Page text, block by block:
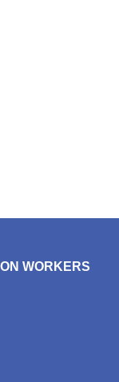
WORKERS